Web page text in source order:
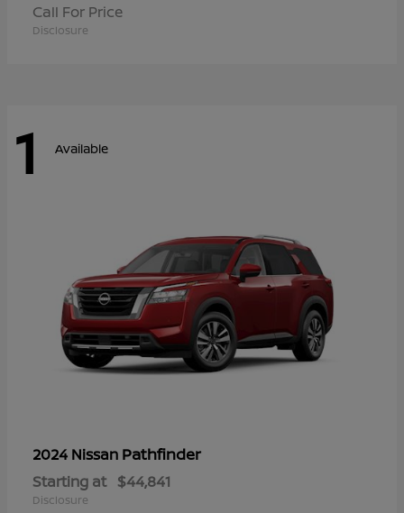
Call For Price
Disclosure
1 Available
2024 Nissan Pathfinder
Starting at $44,841
Disclosure